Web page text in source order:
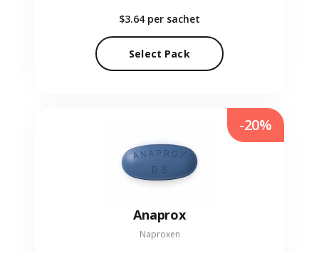
$3.64 per sachet
Select Pack
Anaprox
Naproxen
-20%